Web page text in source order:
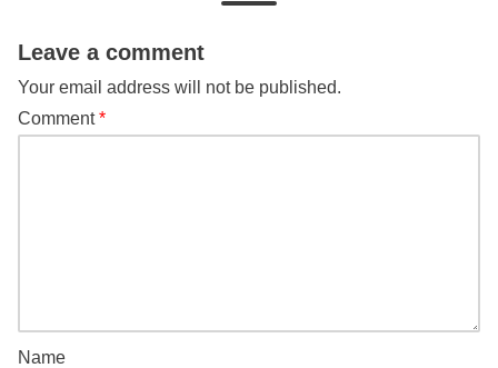
Leave a comment
Your email address will not be published.
Comment*
Name